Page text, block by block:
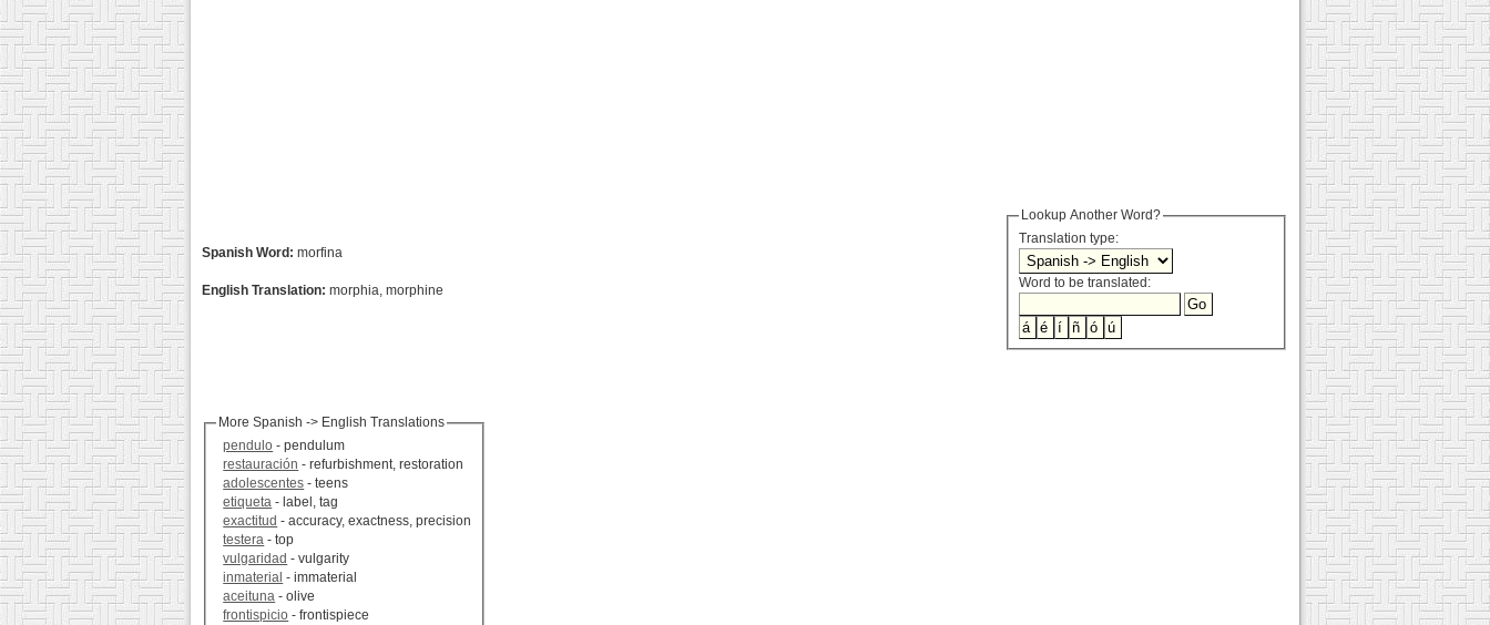
Lookup Another Word?
Translation type:
Word to be translated:
Spanish Word: morfina
English Translation: morphia, morphine
More Spanish -> English Translations
pendulo - pendulum
restauración - refurbishment, restoration
adolescentes - teens
etiqueta - label, tag
exactitud - accuracy, exactness, precision
testera - top
vulgaridad - vulgarity
inmaterial - immaterial
aceituna - olive
frontispicio - frontispiece